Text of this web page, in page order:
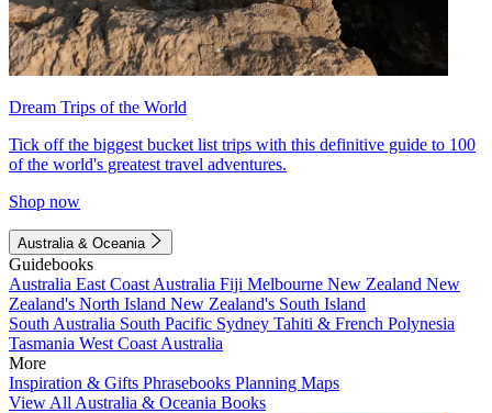
Dream Trips of the World
Tick off the biggest bucket list trips with this definitive guide to 100
of the world's greatest travel adventures.
Shop now
Australia & Oceania
Guidebooks
Australia East Coast Australia Fiji Melbourne New Zealand New
Zealand's North Island New Zealand's South Island
South Australia South Pacific Sydney Tahiti & French Polynesia
Tasmania West Coast Australia
More
Inspiration & Gifts Phrasebooks Planning Maps
View All Australia & Oceania Books